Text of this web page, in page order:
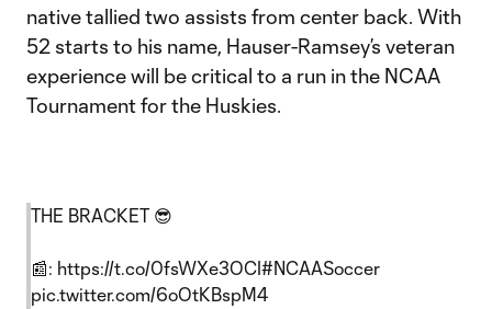
native tallied two assists from center back. With
52 starts to his name, Hauser-Ramsey’s veteran
experience will be critical to a run in the NCAA
Tournament for the Huskies.
THE BRACKET 😎
📰: https://t.co/0fsWXe3OCI#NCAASoccer
pic.twitter.com/6oOtKBspM4